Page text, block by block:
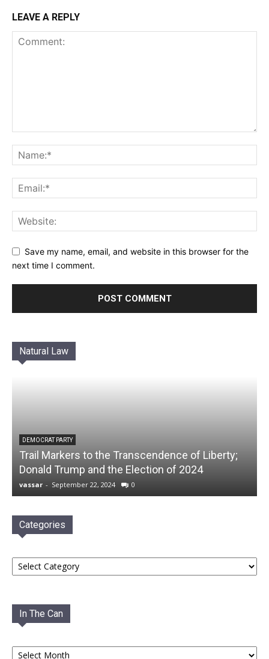
LEAVE A REPLY
Save my name, email, and website in this browser for the
next time I comment.
Natural Law
DEMOCRAT PARTY
Trail Markers to the Transcendence of Liberty;
Donald Trump and the Election of 2024
vassar - September 22, 2024 0
Categories
Categories
In The Can
In